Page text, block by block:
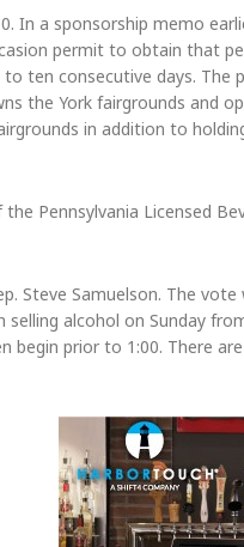
In a sponsorship memo
permit to obtain that
ten consecutive days. The
the York fairgrounds and
in addition to
Pennsylvania Licensed
Steve Samuelson. The vote
alcohol on Sunday
prior to 1:00. There